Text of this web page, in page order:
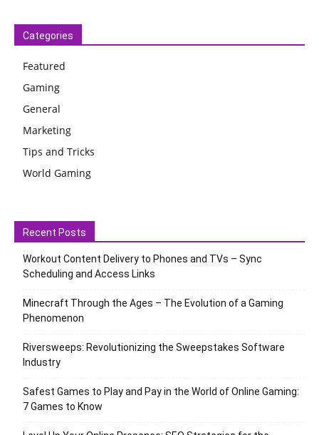
Categories
Featured
Gaming
General
Marketing
Tips and Tricks
World Gaming
Recent Posts
Workout Content Delivery to Phones and TVs – Sync
Scheduling and Access Links
Minecraft Through the Ages – The Evolution of a Gaming
Phenomenon
Riversweeps: Revolutionizing the Sweepstakes Software
Industry
Safest Games to Play and Pay in the World of Online Gaming:
7 Games to Know